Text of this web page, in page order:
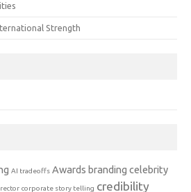
Strength
AI tradeoffs Awards branding celebrity
corporate story telling credibility